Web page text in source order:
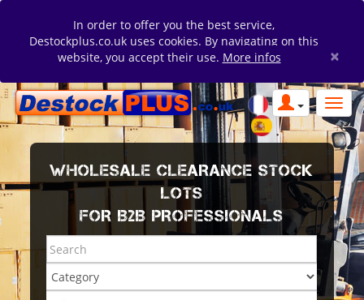
In order to offer you the best service,
Destockplus.co.uk uses cookies. By navigating on this
website, you accept their use. More infos ×
WHOLESALE CLEARANCE STOCK
LOTS
FOR B2B PROFESSIONALS